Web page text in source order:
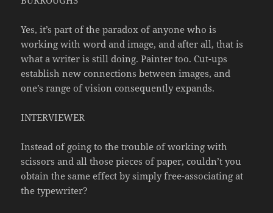
Yes, it’s part of the paradox of anyone who is
working with word and image, and after all, that is
what a writer is still doing. Painter too. Cut-ups
establish new connections between images, and
one’s range of vision consequently expands.
INTERVIEWER
Instead of going to the trouble of working with
scissors and all those pieces of paper, couldn’t you
obtain the same effect by simply free-associating at
the typewriter?